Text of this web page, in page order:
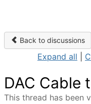
Back to discussions
Expand all
DAC Cable
This thread has been